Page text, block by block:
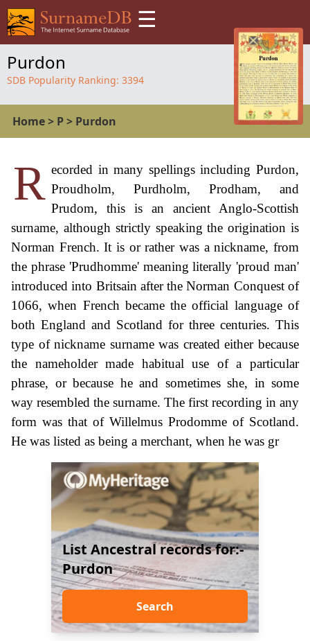
☰
Purdon
SDB Popularity Ranking: 3394
Home> P> Purdon
R ecorded in many spellings including Purdon,
Proudholm, Purdholm, Prodham, and
Prudom, this is an ancient Anglo-Scottish
surname, although strictly speaking the origination is
Norman French. It is or rather was a nickname, from
the phrase 'Prudhomme' meaning literally 'proud man'
introduced into Britsain after the Norman Conquest of
1066, when French became the official language of
both England and Scotland for three centuries. This
type of nickname surname was created either because
the nameholder made habitual use of a particular
phrase, or because he and sometimes she, in some
way resembled the surname. The first recording in any
form was that of Willelmus Prodomme of Scotland.
He was listed as being a merchant, when he was gr
List Ancestral records for:-
Purdon
Search